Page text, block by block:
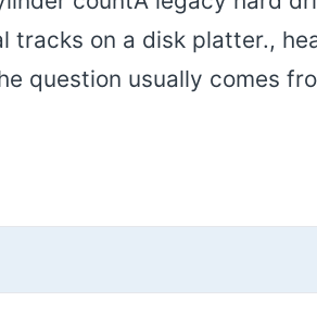
tracks on a disk platter.,
question usually comes